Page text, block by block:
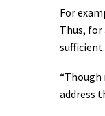
For
Thus,
sufficient.
“Though
address